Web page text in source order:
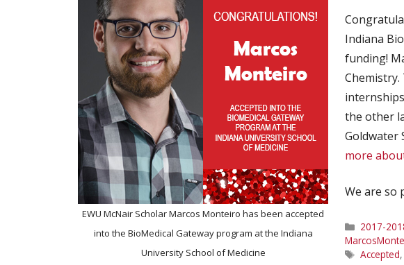
EWU McNair Scholar Marcos Monteiro has been accepted
into the BioMedical Gateway program at the Indiana
University School of Medicine
Indiana
funding!
the other
Goldwater
more
We are so
2017-
Tags
Accepted,